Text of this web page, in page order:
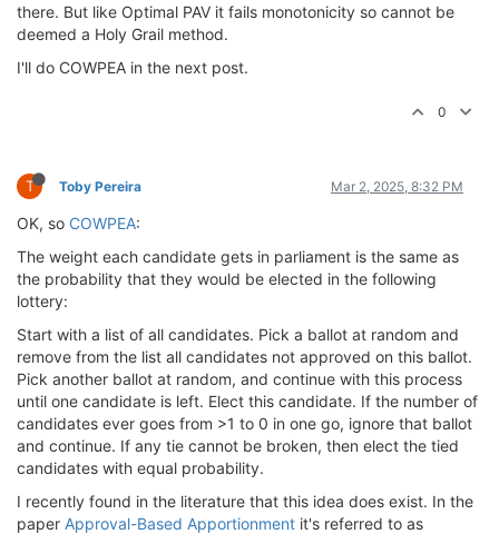
there. But like Optimal PAV it fails monotonicity so cannot be
deemed a Holy Grail method.
I'll do COWPEA in the next post.
0
T Toby Pereira Mar 2, 2025, 8:32 PM
OK, so COWPEA:
The weight each candidate gets in parliament is the same as
the probability that they would be elected in the following
lottery:
Start with a list of all candidates. Pick a ballot at random and
remove from the list all candidates not approved on this ballot.
Pick another ballot at random, and continue with this process
until one candidate is left. Elect this candidate. If the number of
candidates ever goes from >1 to 0 in one go, ignore that ballot
and continue. If any tie cannot be broken, then elect the tied
candidates with equal probability.
I recently found in the literature that this idea does exist. In the
paper Approval-Based Apportionment it's referred to as